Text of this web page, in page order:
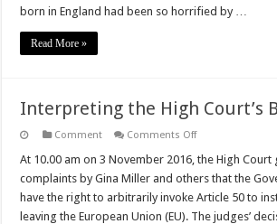
born in England had been so horrified by …
Read More »
Interpreting the High Court’s
Comment Comments Offon
the
Court’s
Brexit
Ruling
At 10.00 am on 3 November 2016, the High
complaints by Gina Miller and others that the
have the right to arbitrarily invoke Article 50 to
leaving the European Union (EU). The judges’